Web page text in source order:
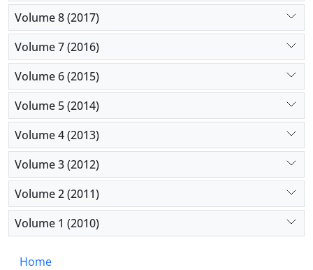
Volume 8 (2017)
Volume 7 (2016)
Volume 6 (2015)
Volume 5 (2014)
Volume 4 (2013)
Volume 3 (2012)
Volume 2 (2011)
Volume 1 (2010)
Home